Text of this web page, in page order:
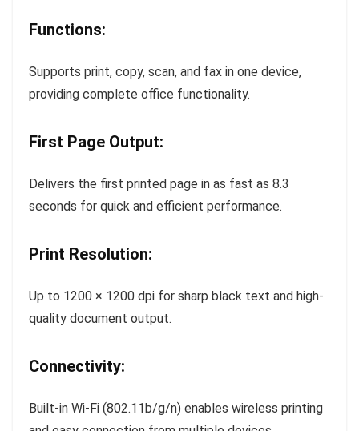
Functions:
Supports print, copy, scan, and fax in one device,
providing complete office functionality.
First Page Output:
Delivers the first printed page in as fast as 8.3
seconds for quick and efficient performance.
Print Resolution:
Up to 1200 × 1200 dpi for sharp black text and high-
quality document output.
Connectivity:
Built-in Wi-Fi (802.11b/g/n) enables wireless printing